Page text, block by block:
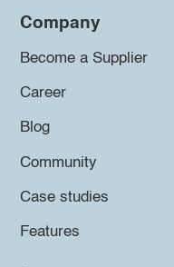
Company
Become a Supplier
Career
Blog
Community
Case studies
Features